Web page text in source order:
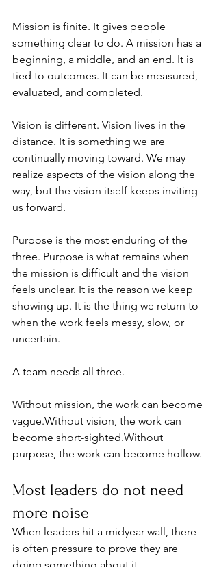
Mission is finite. It gives people
something clear to do. A mission has a
beginning, a middle, and an end. It is
tied to outcomes. It can be measured,
evaluated, and completed.
Vision is different. Vision lives in the
distance. It is something we are
continually moving toward. We may
realize aspects of the vision along the
way, but the vision itself keeps inviting
us forward.
Purpose is the most enduring of the
three. Purpose is what remains when
the mission is difficult and the vision
feels unclear. It is the reason we keep
showing up. It is the thing we return to
when the work feels messy, slow, or
uncertain.
A team needs all three.
Without mission, the work can become
vague.Without vision, the work can
become short-sighted.Without
purpose, the work can become hollow.
Most leaders do not need
more noise
When leaders hit a midyear wall, there
is often pressure to prove they are